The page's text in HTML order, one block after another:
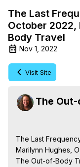
The Last
October
Body Travel
Nov 1, 2022
Visit Site
The
The Last
Marilynn Hughes,
The Out-of-Body